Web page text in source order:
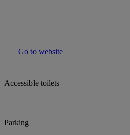
Go to website
Accessible toilets
Parking